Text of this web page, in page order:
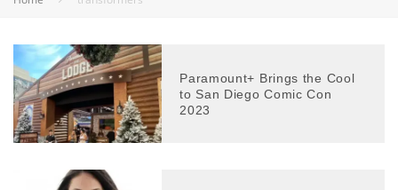
Paramount+ Brings the Cool
to San Diego Comic Con
2023